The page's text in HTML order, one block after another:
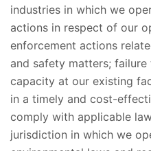
industries in which we
actions in respect of our
enforcement actions
and safety matters;
capacity at our existing
in a timely and cost-
comply with applicable
jurisdiction in which we